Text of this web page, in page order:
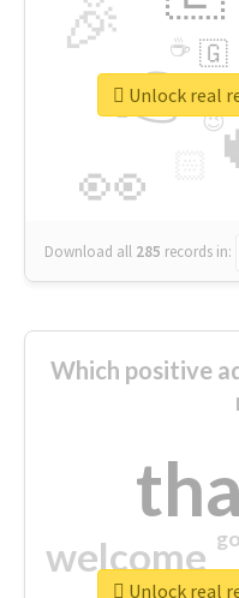
👉
👀
🎉 🇬
☕
😉
Download all 285 records in:
Unlock real
Which positive
welcome
Unlock real